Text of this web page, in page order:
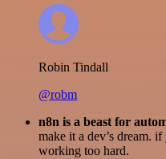
Robin Tindall
@robm
n8n is a beast for
make it a dev’s dream.
working too hard.